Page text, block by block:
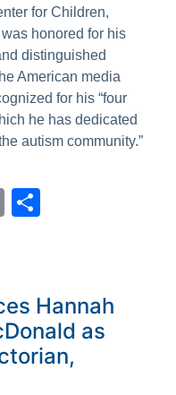
for Children,
honored for his
distinguished
American media
for his “four
he has dedicated
autism community.”
C
Li
n
k
e
Hannah
as